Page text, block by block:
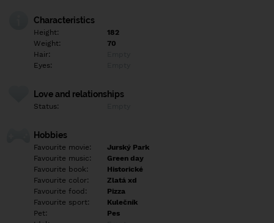
Characteristics
Height:
182
Weight:
70
Hair:
Eyes:
Love and relationships
Status:
Hobbies
Favourite movie:
Jurský Park
Favourite music:
Green day
Favourite book:
Historické
Favourite color:
Zlatá xd
Favourite food:
Pizza
Favourite sport:
Kulečník
Pet:
Pes